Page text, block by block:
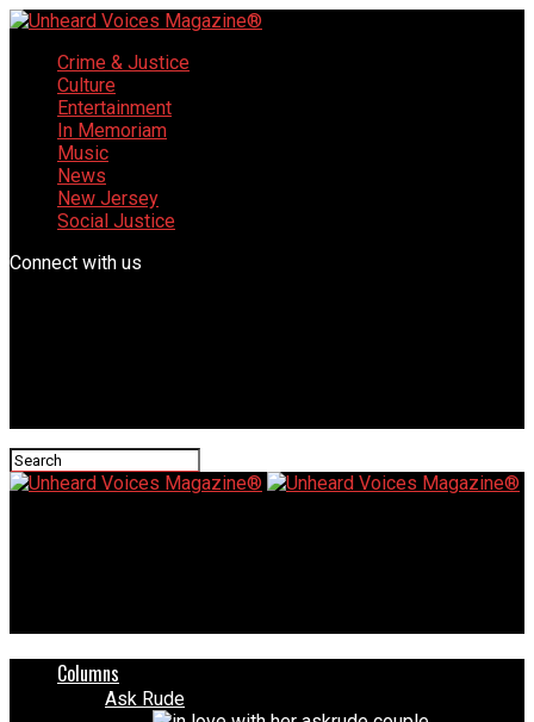
Crime & Justice
Culture
Entertainment
In Memoriam
Music
News
New Jersey
Social Justice
Connect with us
Columns
Ask Rude